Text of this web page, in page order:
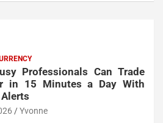
Professionals Can Trade
in 15 Minutes a Day With
Yvonne